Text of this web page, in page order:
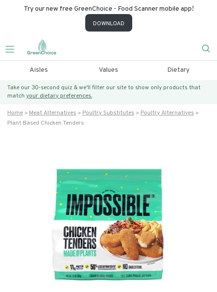
Try our new free GreenChoice - Food Scanner mobile app!
DOWNLOAD
Aisles Values Dietary
Take our 30-second quiz & we’ll filter our site to show only products that
match your dietary preferences.
Home Meat Alternatives Poultry Substitutes
Poultry Alternatives
Plant Based Chicken Tenders